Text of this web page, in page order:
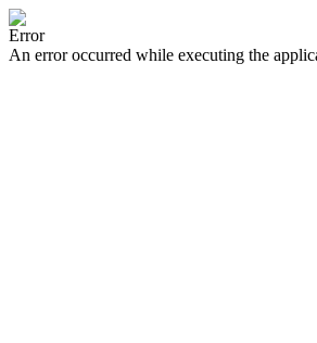
Error
An error occurred while executing the